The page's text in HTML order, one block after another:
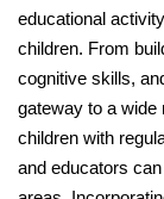
educational
children. From
cognitive skills,
gateway to a wide
children with
and educators